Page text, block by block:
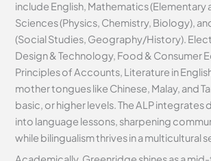
include English, Mathematics (Elementary
Sciences (Physics, Chemistry, Biology),
(Social Studies, Geography/History).
Design & Technology, Food & Consumer
Principles of Accounts, Literature in
mother tongues like Chinese, Malay, and
basic, or higher levels. The ALP integrates
into language lessons, sharpening
while bilingualism thrives in a multicultural